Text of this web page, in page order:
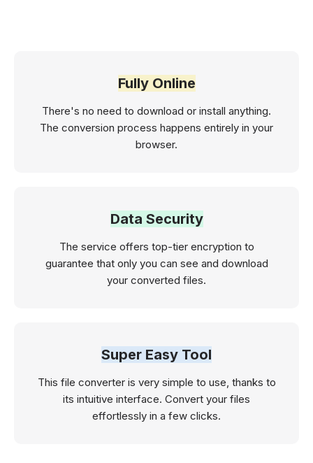
Fully Online
There's no need to download or install anything.
The conversion process happens entirely in your
browser.
Data Security
The service offers top-tier encryption to
guarantee that only you can see and download
your converted files.
Super Easy Tool
This file converter is very simple to use, thanks to
its intuitive interface. Convert your files
effortlessly in a few clicks.